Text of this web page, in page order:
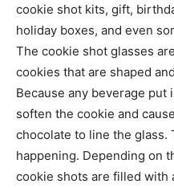
cookie shot kits, gift,
holiday boxes, and even
The cookie shot glasses
cookies that are shaped
Because any beverage put
soften the cookie and
chocolate to line the glass.
happening. Depending on
cookie shots are filled with